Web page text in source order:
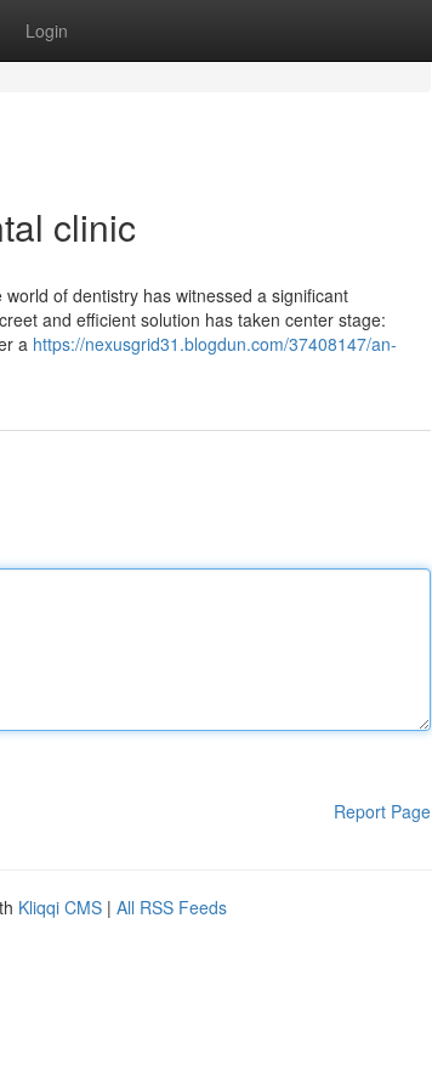
Login
clinic
of dentistry has witnessed a significant
and efficient solution has taken center stage:
a https://nexusgrid31.blogdun.com/37408147/an-
Report Page
Kliqqi CMS | All RSS Feeds